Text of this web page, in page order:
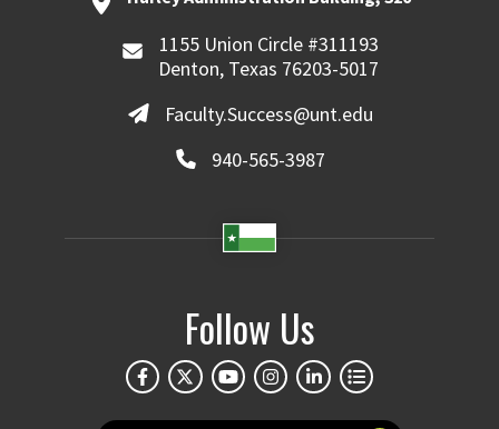
1155 Union Circle #311193
Denton, Texas 76203-5017
Faculty.Success@unt.edu
940-565-3987
Follow Us